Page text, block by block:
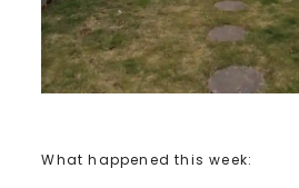
What happened this week: